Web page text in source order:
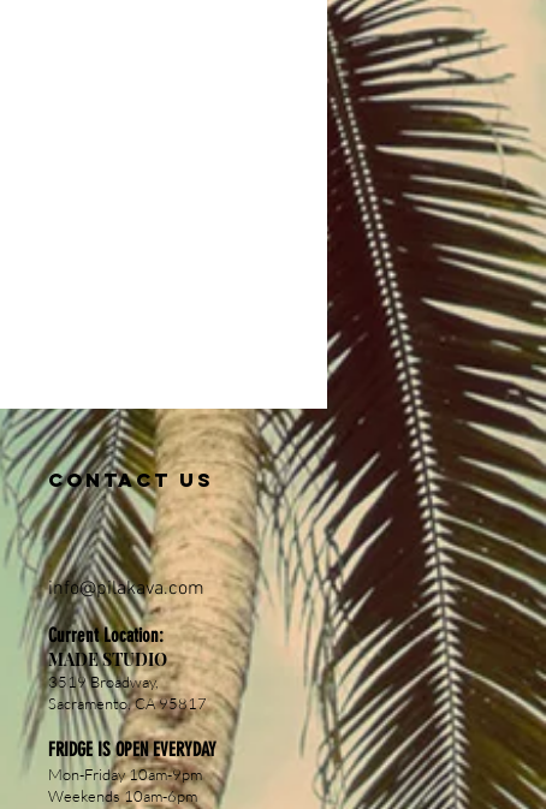
Contact us
info@pilakava.com
Current Location:
MADE STUDIO
3519 Broadway,
Sacramento, CA 95817
FRIDGE IS OPEN EVERYDAY
Mon-Friday 10am-9pm
Weekends 10am-6pm